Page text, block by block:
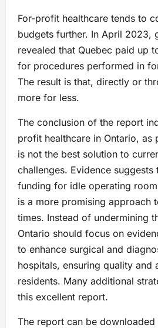
For-profit healthcare tends to
budgets further. In April 2023,
revealed that Quebec paid up
for procedures performed in
The result is that, directly or
more for less.
The conclusion of the report
profit healthcare in Ontario, as
is not the best solution to
challenges. Evidence suggests
funding for idle operating
is a more promising approach
times. Instead of undermining
Ontario should focus on
to enhance surgical and
hospitals, ensuring quality and
residents. Many additional
this excellent report.
The report can be downloaded